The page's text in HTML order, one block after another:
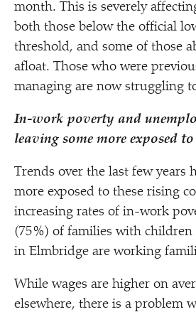
month. This is severely
both those below the official
threshold, and some of those
afloat. Those who were
managing are now struggling
In-work poverty and
leaving some more exposed
Trends over the last few years
more exposed to these rising
increasing rates of in-work
(75%) of families with
in Elmbridge are working
While wages are higher on
elsewhere, there is a problem